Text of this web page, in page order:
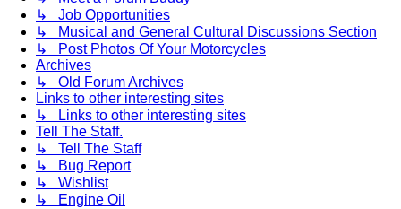
↳ Job Opportunities
↳ Musical and General Cultural Discussions Section
↳ Post Photos Of Your Motorcycles
Archives
↳ Old Forum Archives
Links to other interesting sites
↳ Links to other interesting sites
Tell The Staff.
↳ Tell The Staff
↳ Bug Report
↳ Wishlist
↳ Engine Oil